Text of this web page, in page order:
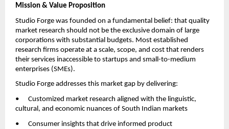
Mission & Value Proposition
Studio Forge was founded on a fundamental belief: that quality
market research should not be the exclusive domain of large
corporations with substantial budgets. Most established
research firms operate at a scale, scope, and cost that renders
their services inaccessible to startups and small-to-medium
enterprises (SMEs).
Studio Forge addresses this market gap by delivering:
•      Customized market research aligned with the linguistic,
cultural, and economic nuances of South Indian markets
•      Consumer insights that drive informed product